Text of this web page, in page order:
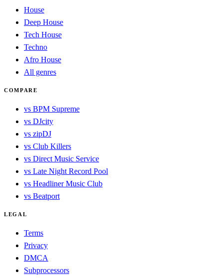
House
Deep House
Tech House
Techno
Afro House
All genres
COMPARE
vs BPM Supreme
vs DJcity
vs zipDJ
vs Club Killers
vs Direct Music Service
vs Late Night Record Pool
vs Headliner Music Club
vs Beatport
LEGAL
Terms
Privacy
DMCA
Subprocessors